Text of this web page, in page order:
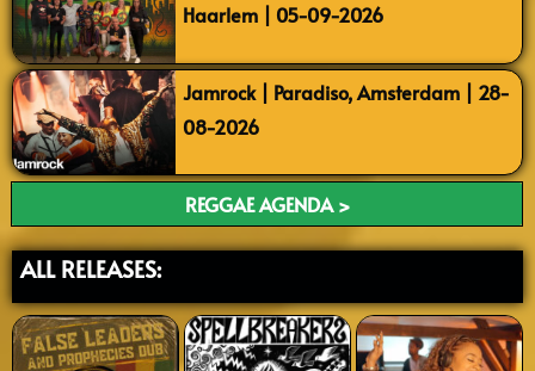
Haarlem | 05-09-2026
Jamrock | Paradiso, Amsterdam | 28-
08-2026
REGGAE AGENDA >
ALL RELEASES: